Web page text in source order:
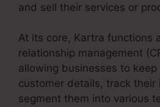
and sell their services or
At its core, Kartra functions
relationship management
allowing businesses to keep
customer details, track their
segment them into various